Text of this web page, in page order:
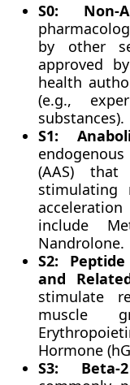
S0: Non-
by other
approved
health
(e.g.,
substances).
S1:
(AAS) that
stimulating
include
Nandrolone.
S2:
and
stimulate
muscle
Hormone
S3: Beta-